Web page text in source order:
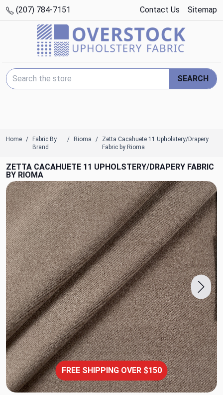
(207) 784-7151 Contact Us Sitemap
Search Keyword:
SEARCH
Home
Fabric By
Brand
Rioma
Zetta Cacahuete 11 Upholstery/Drapery
Fabric by Rioma
ZETTA CACAHUETE 11 UPHOLSTERY/DRAPERY FABRIC
BY RIOMA
FREE SHIPPING OVER $150